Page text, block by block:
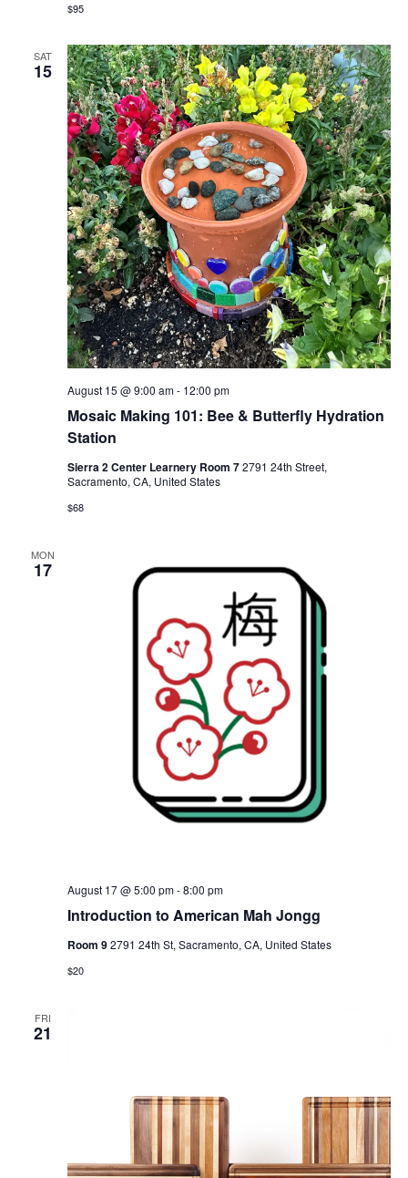
$95
SAT
15
Mosaic Making 101: Bee & Butterfly Hydration
Station
August 15 @ 9:00 am- 12:00 pm
Sierra 2 Center Learnery Room 72791 24th Street,
Sacramento, CA, United States
$68
MON
17
Introduction to American Mah Jongg
August 17 @ 5:00 pm-8:00 pm
Room 92791 24th St, Sacramento, CA, United States
$20
FRI
21